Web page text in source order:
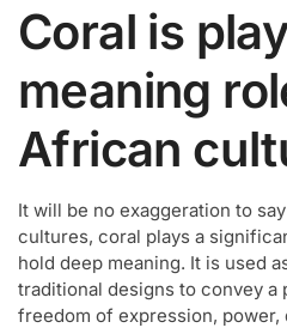
Coral is
meaning
African
It will be no exaggeration to
cultures, coral plays a
hold deep meaning. It is used
traditional designs to convey a
freedom of expression, power,